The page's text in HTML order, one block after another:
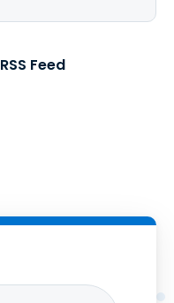
RSS Feed